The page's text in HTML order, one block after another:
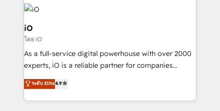
business goals. Talk to us if you’re looking to: -
Connect marketing, sales and operations around one
reliable source of truth - Unlock the full value of your
CRM and marketing data, not just implement a
system - Accelerate impact with a partner who
iO
โดย iO
As a full-service digital powerhouse with over 2000
experts, iO is a reliable partner for companies
looking to strengthen their position in the fields of
marketing, technology, content, strategy and
creation. iO combines in-depth knowledge on both
ระดับ Elite4.9